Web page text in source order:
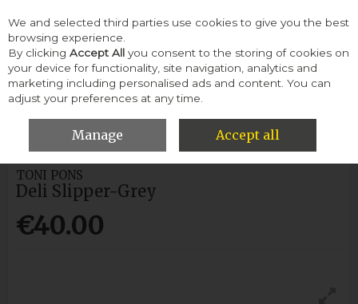
Skip to content
Menu Account Search Cart
HOME WOMEN SLIPPERS & SLIDERS
TONI PONS DELI
SLIPPER-GREY
TONI PONS
Deli Slipper-Grey
€40.00
We and selected third parties use cookies to give you the best
browsing experience.
By clicking Accept All you consent to the storing of cookies on
your device for functionality, site navigation, analytics and
marketing including personalised ads and content. You can
adjust your preferences at any time.
Manage Accept all